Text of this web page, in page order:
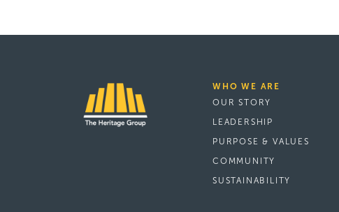
WHO WE ARE
OUR STORY
LEADERSHIP
PURPOSE & VALUES
COMMUNITY
SUSTAINABILITY